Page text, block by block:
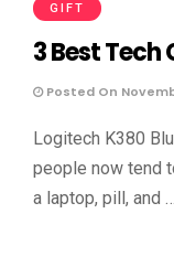
GIFT
3 Best Tech
Posted On
Logitech K380
people now tend
a laptop, pill, and …